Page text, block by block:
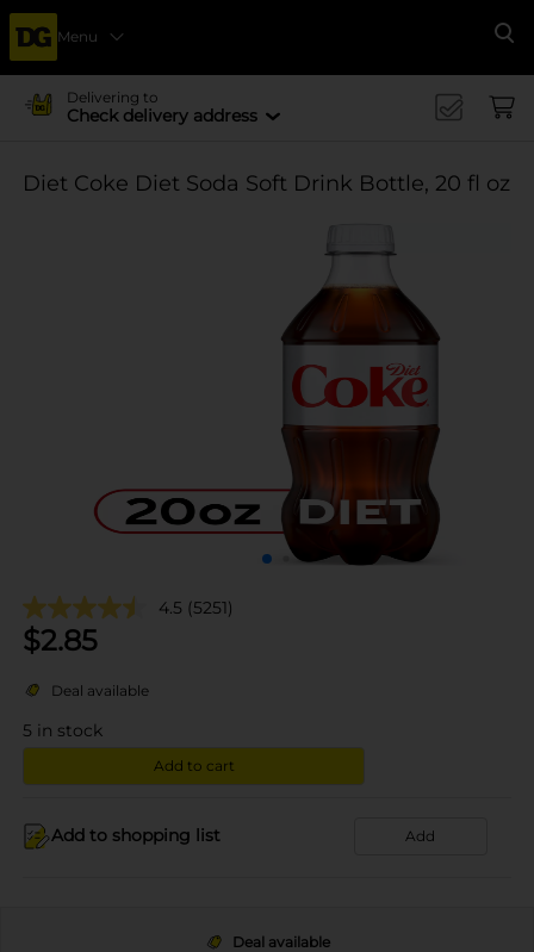
Menu
Delivering to
Check delivery address
Diet Coke Diet Soda Soft Drink Bottle, 20 fl oz
4.5 (5251)
$2.85
Deal available
5 in stock
Add to cart
Add to shopping list Add
Deal available